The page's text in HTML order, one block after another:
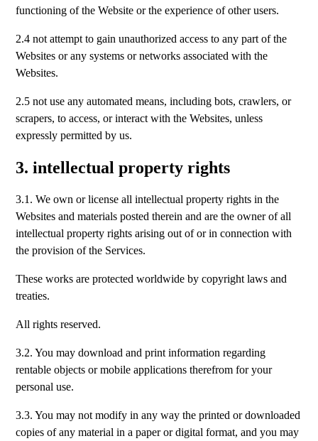
functioning of the Website or the experience of other users.
2.4 not attempt to gain unauthorized access to any part of the
Websites or any systems or networks associated with the
Websites.
2.5 not use any automated means, including bots, crawlers, or
scrapers, to access, or interact with the Websites, unless
expressly permitted by us.
3. intellectual property rights
3.1. We own or license all intellectual property rights in the
Websites and materials posted therein and are the owner of all
intellectual property rights arising out of or in connection with
the provision of the Services.
These works are protected worldwide by copyright laws and
treaties.
All rights reserved.
3.2. You may download and print information regarding
rentable objects or mobile applications therefrom for your
personal use.
3.3. You may not modify in any way the printed or downloaded
copies of any material in a paper or digital format, and you may